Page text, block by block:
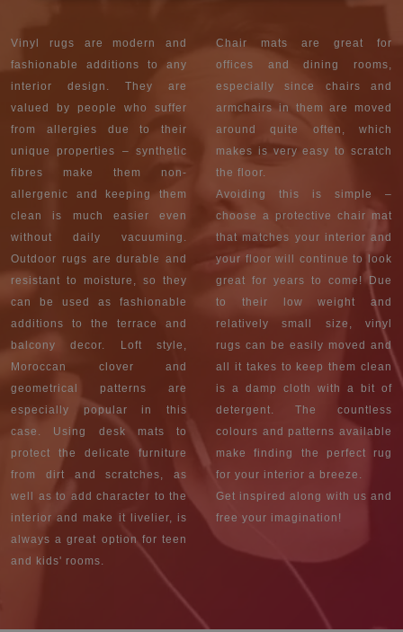
Vinyl rugs are modern and
fashionable additions to any
interior design. They are
valued by people who suffer
from allergies due to their
unique properties – synthetic
fibres make them non-
allergenic and keeping them
clean is much easier even
without daily vacuuming.
Outdoor rugs are durable and
resistant to moisture, so they
can be used as fashionable
additions to the terrace and
balcony decor. Loft style,
Moroccan clover and
geometrical patterns are
especially popular in this
case. Using desk mats to
protect the delicate furniture
from dirt and scratches, as
well as to add character to the
interior and make it livelier, is
always a great option for teen
and kids' rooms.
Chair mats are great for
offices and dining rooms,
especially since chairs and
armchairs in them are moved
around quite often, which
makes is very easy to scratch
the floor.
Avoiding this is simple –
choose a protective chair mat
that matches your interior and
your floor will continue to look
great for years to come! Due
to their low weight and
relatively small size, vinyl
rugs can be easily moved and
all it takes to keep them clean
is a damp cloth with a bit of
detergent. The countless
colours and patterns available
make finding the perfect rug
for your interior a breeze.
Get inspired along with us and
free your imagination!